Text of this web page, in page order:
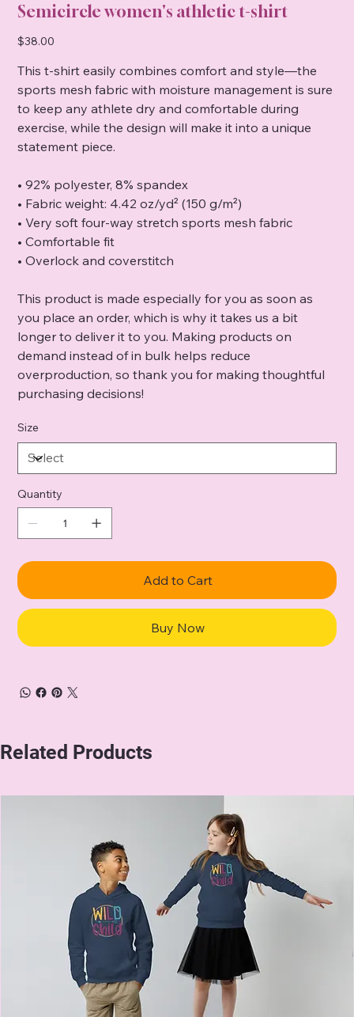
Semicircle women's athletic t-shirt
Price
$38.00
This t-shirt easily combines comfort and style—the
sports mesh fabric with moisture management is sure
to keep any athlete dry and comfortable during
exercise, while the design will make it into a unique
statement piece.
• 92% polyester, 8% spandex
• Fabric weight: 4.42 oz/yd² (150 g/m²)
• Very soft four-way stretch sports mesh fabric
• Comfortable fit
• Overlock and coverstitch
This product is made especially for you as soon as
you place an order, which is why it takes us a bit
longer to deliver it to you. Making products on
demand instead of in bulk helps reduce
overproduction, so thank you for making thoughtful
purchasing decisions!
Size
Quantity
Add to Cart
Buy Now
Related Products